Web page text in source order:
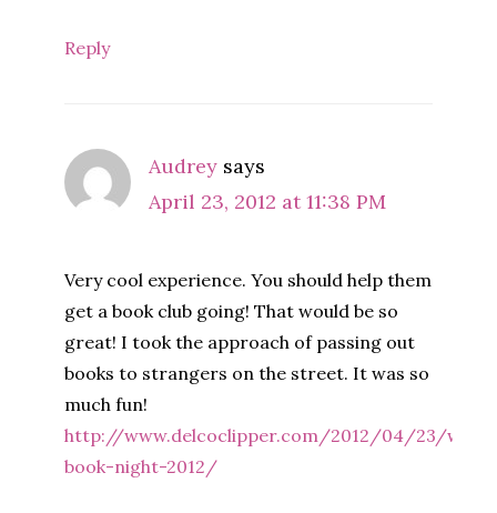
Reply
Audrey says
April 23, 2012 at 11:38 PM
Very cool experience. You should help them
get a book club going! That would be so
great! I took the approach of passing out
books to strangers on the street. It was so
much fun!
http://www.delcoclipper.com/2012/04/23/
book-night-2012/